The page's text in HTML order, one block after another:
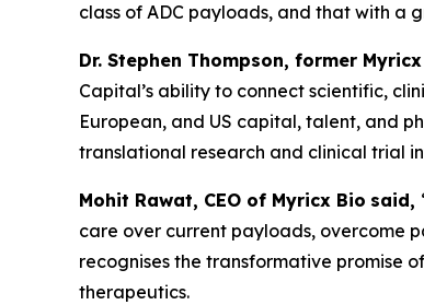
class of ADC payloads, and that with a
Dr. Stephen Thompson, former
Capital’s ability to connect scientific,
European, and US capital, talent, and
translational research and clinical trial
Mohit Rawat, CEO of Myricx Bio said,
care over current payloads, overcome
recognises the transformative promise
therapeutics.